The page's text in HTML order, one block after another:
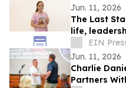
Jun. 11, 2026
The Last
life,
of Jhansi.
EIN
Jun. 11, 2026
Charlie
Partners